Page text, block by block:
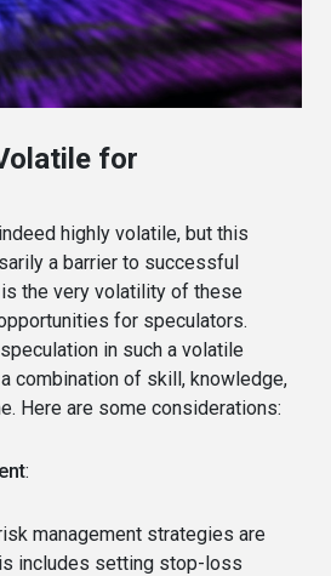
for
highly volatile, but this
a barrier to successful
the very volatility of these
for speculators.
in such a volatile
combination of skill, knowledge,
Here are some considerations:
:
management strategies are
includes setting stop-loss